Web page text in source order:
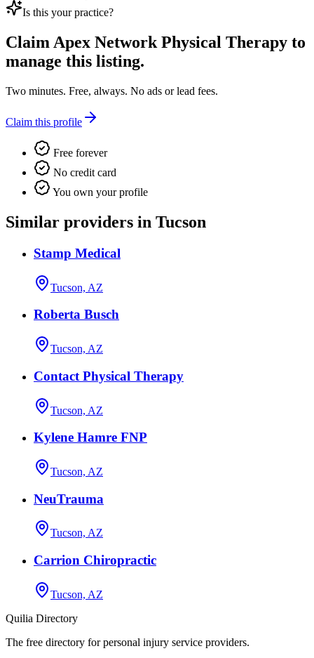
Is this your practice?
ClaimApex Network Physical Therapy to
manage this listing.
Two minutes. Free, always. No ads or lead fees.
Claim this profile
Free forever
No credit card
You own your profile
Similar providers in Tucson
Stamp Medical
Tucson, AZ
Roberta Busch
Tucson, AZ
Contact Physical Therapy
Tucson, AZ
Kylene Hamre FNP
Tucson, AZ
NeuTrauma
Tucson, AZ
Carrion Chiropractic
Tucson, AZ
Quilia Directory
The free directory for personal injury service providers.